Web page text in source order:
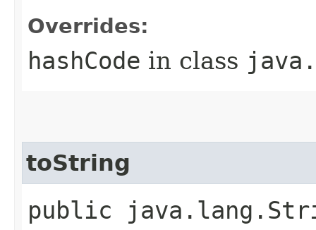
Overrides:
hashCode in class
toString
public